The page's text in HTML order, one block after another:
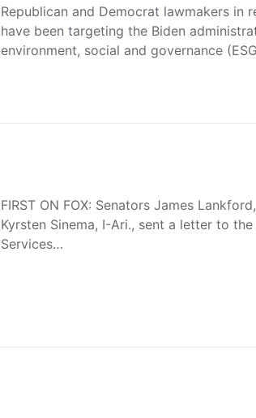
Republican and Democrat lawmakers in
have been targeting the Biden
environment, social and governance
FIRST ON FOX: Senators James
Kyrsten Sinema, I-Ari., sent a letter to the
Services…